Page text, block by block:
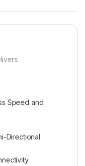
Speed and
Directional